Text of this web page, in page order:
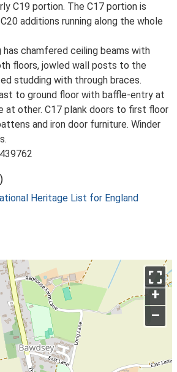
C19 portion. The C17 portion is
additions running along the whole
has chamfered ceiling beams with
floors, jowled wall posts to the
studding with through braces.
to ground floor with baffle-entry at
at other. C17 plank doors to first floor
and iron door furniture. Winder
Heritage List for England
+
–